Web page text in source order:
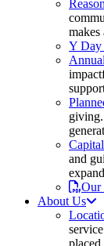
makes
Y
and
Our
About Us
placed